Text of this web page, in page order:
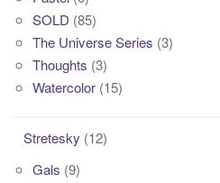
SOLD (85)
The Universe Series (3)
Thoughts (3)
Watercolor (15)
Stretesky (12)
Gals (9)